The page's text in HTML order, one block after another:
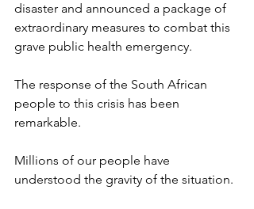
disaster and announced a package of
extraordinary measures to combat this
grave public health emergency.
The response of the South African
people to this crisis has been
remarkable.
Millions of our people have
understood the gravity of the situation.